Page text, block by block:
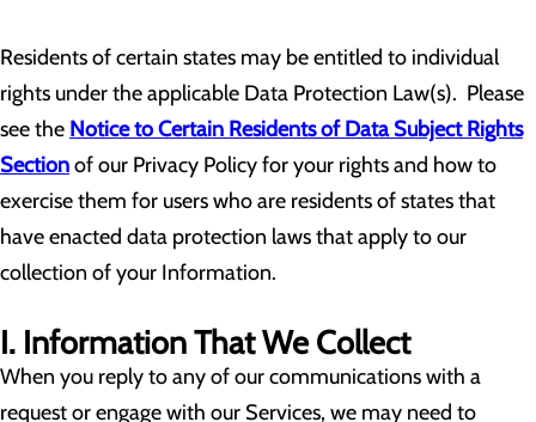
Residents of certain states may be entitled to individual
rights under the applicable Data Protection Law(s). Please
see the Notice to Certain Residents of Data Subject Rights
Sectionof our Privacy Policy for your rights and how to
exercise them for users who are residents of states that
have enacted data protection laws that apply to our
collection of your Information.
I. Information That We Collect
When you reply to any of our communications with a
request or engage with our Services, we may need to